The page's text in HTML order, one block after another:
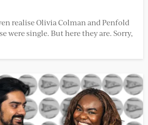
realise Olivia Colman and Penfold
were single. But here they are. Sorry,